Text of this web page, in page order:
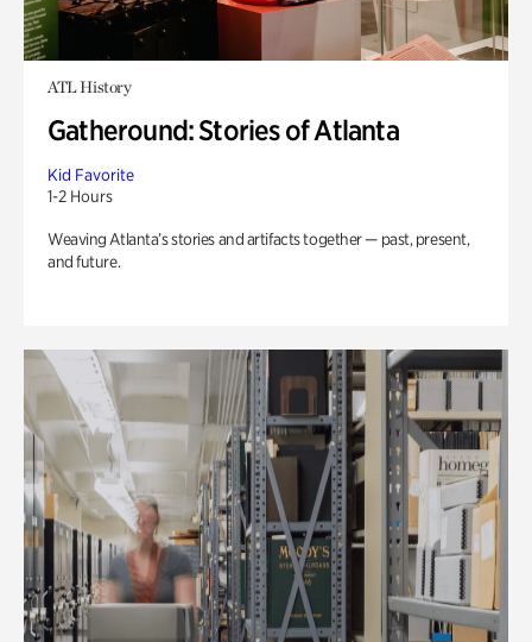
ATL History
Gatheround: Stories of Atlanta
Kid Favorite
1-2 Hours
Weaving Atlanta’s stories and artifacts together — past, present,
and future.